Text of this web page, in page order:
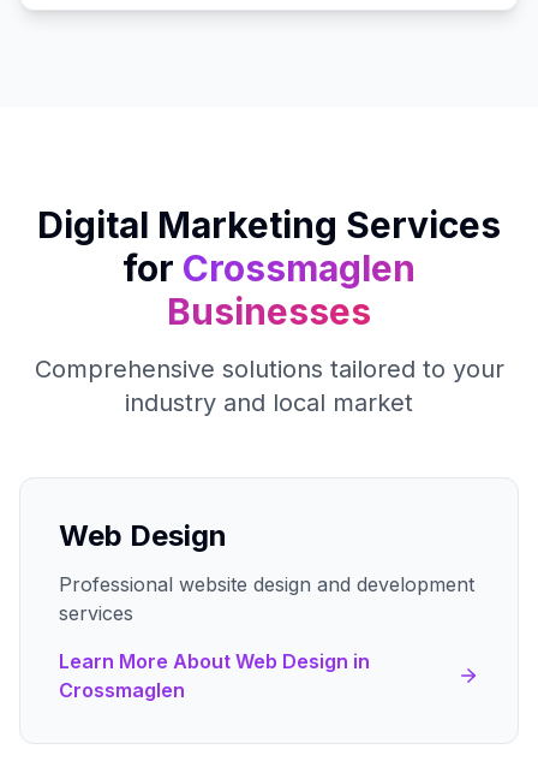
Digital Marketing Services
for Crossmaglen
Businesses
Comprehensive solutions tailored to your
industry and local market
Web Design
Professional website design and development
services
Learn More About Web Design in
Crossmaglen